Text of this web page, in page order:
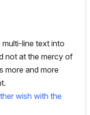
line text into
not at the mercy of
more and more
wish with the